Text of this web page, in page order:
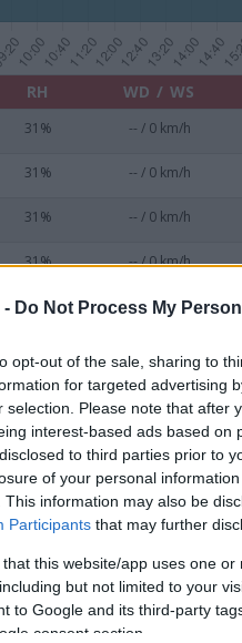
- Do Not Process My
opt-out of the sale, sharing to
for targeted advertising
selection. Please note that after
interest-based ads based
to third parties prior to
of your personal
This information may also be
Participants that may further
that this website/app uses one
but not limited to your
to Google and its third-party
consent section.
RH WD / WS
31% -- / 0 km/h
31% -- / 0 km/h
31% -- / 0 km/h
31% -- / 0 km/h
31% -- / 0 km/h
31% -- / 0 km/h
31% -- / 0 km/h
31% -- / 0 km/h
31% -- / 0 km/h
32% -- / 0 km/h
31% -- / 0 km/h